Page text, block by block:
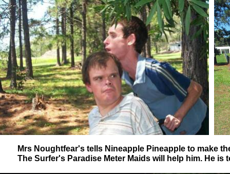
Mrs Noughtfear's tells Nineapple Pineapple to make
The Surfer's Paradise Meter Maids will help him. He